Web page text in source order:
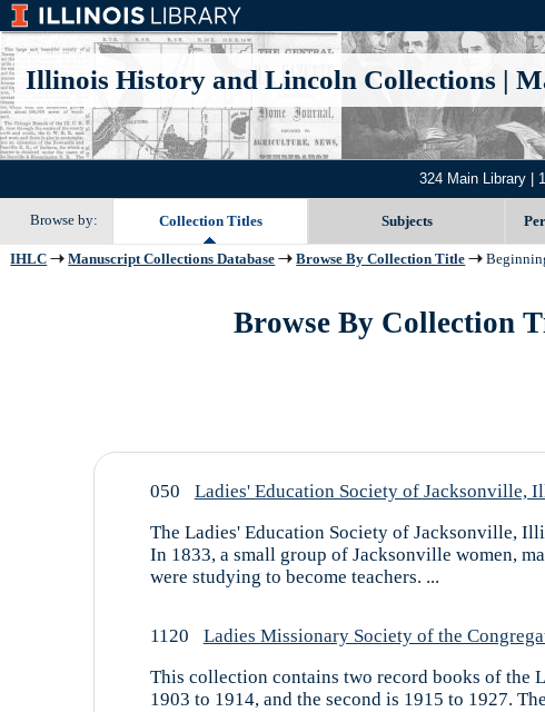
Illinois History and Lincoln Collections|
324 Main Library |
Browse by: Collection Titles Subjects
IHLC Manuscript Collections Database Browse By Collection Title
Browse By Collection
050 Ladies' Education Society of Jacksonville,
The Ladies' Education Society of Jacksonville,
In 1833, a small group of Jacksonville women,
were studying to become teachers. ...
1120 Ladies Missionary Society of the
This collection contains two record books of the
1903 to 1914, and the second is 1915 to 1927.